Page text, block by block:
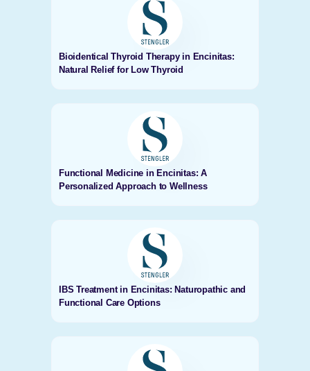
Bioidentical Thyroid Therapy in Encinitas:
Natural Relief for Low Thyroid
Functional Medicine in Encinitas: A
Personalized Approach to Wellness
IBS Treatment in Encinitas: Naturopathic and
Functional Care Options